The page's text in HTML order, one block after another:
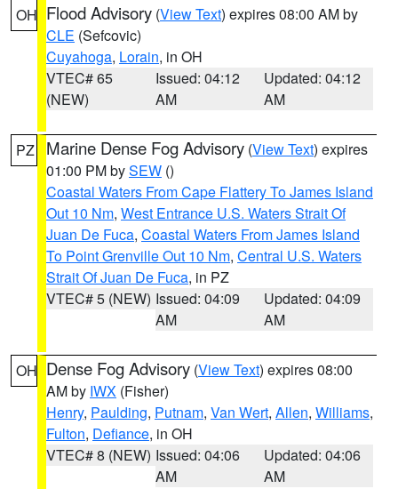
OH Flood Advisory (View Text) expires 08:00 AM by
CLE (Sefcovic)
Cuyahoga, Lorain, in OH
VTEC# 65
(NEW)
Issued: 04:12
AM
Updated: 04:12
AM
PZ Marine Dense Fog Advisory (View Text) expires
01:00 PM bySEW ()
Coastal Waters From Cape Flattery To James Island
Out 10 Nm, West Entrance U.S. Waters Strait Of
Juan De Fuca, Coastal Waters From James Island
To Point Grenville Out 10 Nm, Central U.S. Waters
Strait Of Juan De Fuca, in PZ
VTEC# 5 (NEW) Issued: 04:09
AM
Updated: 04:09
AM
OH Dense Fog Advisory (View Text) expires 08:00
AM by IWX (Fisher)
Henry, Paulding, Putnam, Van Wert, Allen, Williams,
Fulton, Defiance, in OH
VTEC# 8 (NEW) Issued: 04:06
AM
Updated: 04:06
AM